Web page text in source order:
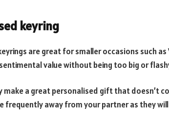
keyring
are great for smaller occasions such as
value without being too big or
make a great personalised gift that doesn’t
frequently away from your partner as they